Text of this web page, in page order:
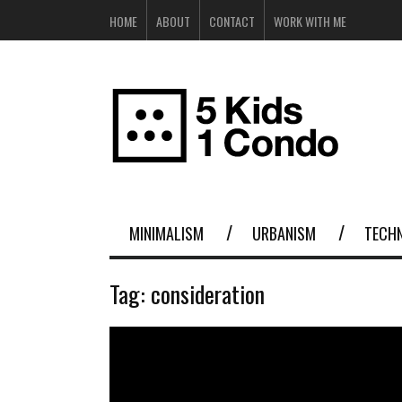
HOME ABOUT CONTACT WORK WITH ME
MINIMALISM URBANISM
Tag: consideration